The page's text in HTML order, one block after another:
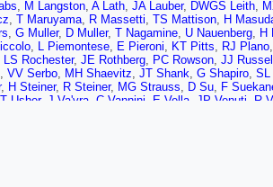
, M Langston, A Lath, JA Lauber, DWGS Leith,
, T Maruyama, R Massetti, TS Mattison, H
, G Muller, D Muller, T Nagamine, U Nauenberg, H
, L Piemontese, E Pieroni, KT Pitts, RJ Plano,
LS Rochester, JE Rothberg, PC Rowson, JJ Russell
, VV Serbo, MH Shaevitz, JT Shank, G Shapiro, SL
, H Steiner, R Steiner, MG Strauss, D Su, F
T Usher, J Va'vra C Vannini E Vella JP Venuti R